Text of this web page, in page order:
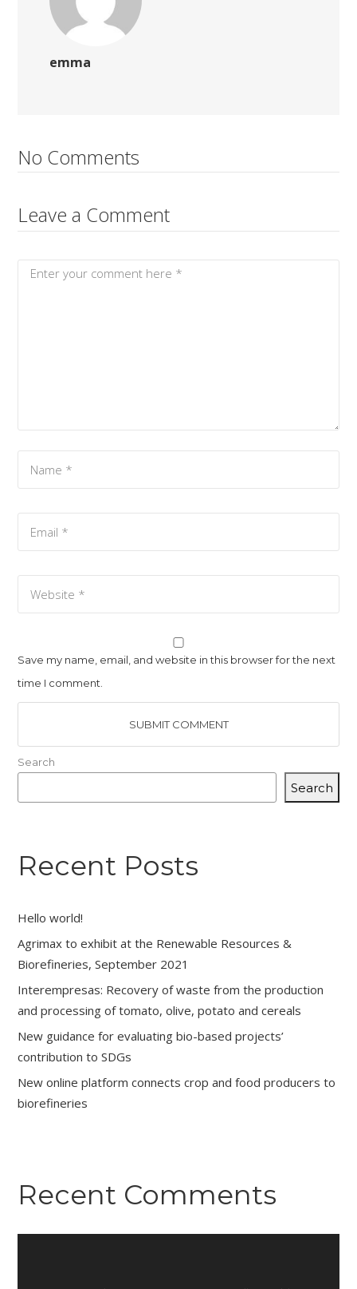
emma
No Comments
Leave a Comment
Save my name, email, and website in this browser for the next
time I comment.
Search
Search
Recent Posts
Hello world!
Agrimax to exhibit at the Renewable Resources &
Biorefineries, September 2021
Interempresas: Recovery of waste from the production
and processing of tomato, olive, potato and cereals
New guidance for evaluating bio-based projects’
contribution to SDGs
New online platform connects crop and food producers to
biorefineries
Recent Comments